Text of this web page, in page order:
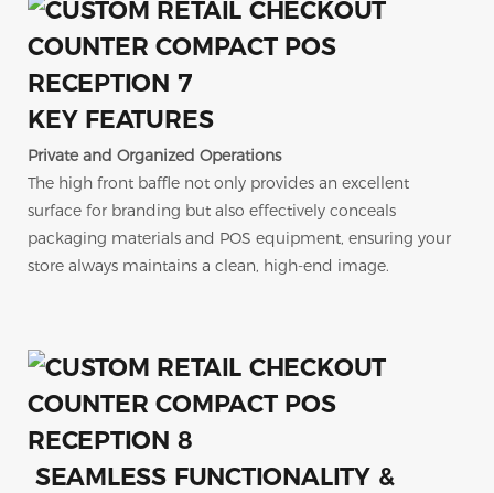
KEY FEATURES
Private and Organized Operations
The high front baffle not only provides an excellent
surface for branding but also effectively conceals
packaging materials and POS equipment, ensuring your
store always maintains a clean, high-end image.
SEAMLESS FUNCTIONALITY &